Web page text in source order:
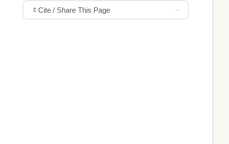
Cite / Share This Page